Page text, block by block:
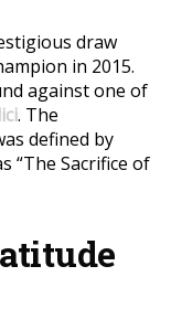
draw
in 2015.
against one of
. The
defined by
“The Sacrifice of